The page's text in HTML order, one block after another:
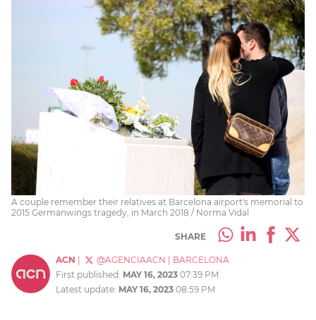
A couple remember their relatives at Barcelona airport's memorial to
2015 Germanwings tragedy, in March 2018 / Norma Vidal
SHARE
ACN @AGENCIAACN
BARCELONA
First published: MAY 16, 2023 07:39 PM
Latest update: MAY 16, 2023 08:59 PM